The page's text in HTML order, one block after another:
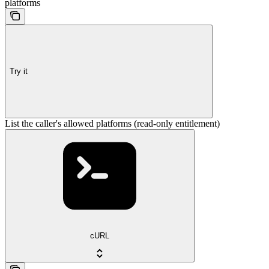
platforms
Try it
List the caller's allowed platforms (read-only entitlement)
cURL